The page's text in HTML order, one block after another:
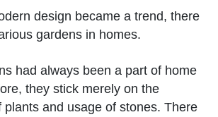
design became a trend, there
gardens in homes.
had always been a part of home
they stick merely on the
plants and usage of stones. There